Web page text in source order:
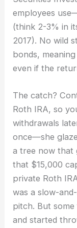
employees
(think 2-3% in
2017). No wild
bonds,
even if the
The catch?
Roth IRA, so
withdrawals
once—she
a tree now that
that $15,000
private Roth
was a slow-
pitch. But
and started